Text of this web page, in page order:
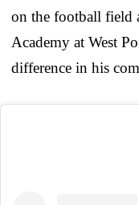
on the football field
Academy at West
difference in his